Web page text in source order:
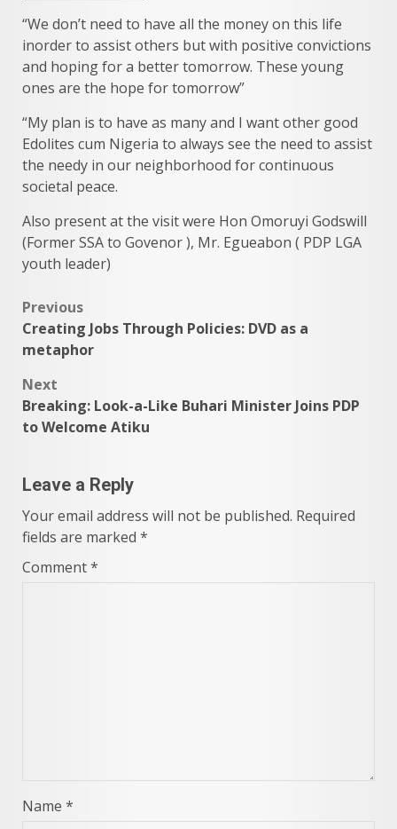
“We don’t need to have all the money on this life
inorder to assist others but with positive convictions
and hoping for a better tomorrow. These young
ones are the hope for tomorrow”
“My plan is to have as many and I want other good
Edolites cum Nigeria to always see the need to assist
the needy in our neighborhood for continuous
societal peace.
Also present at the visit were Hon Omoruyi Godswill
(Former SSA to Govenor ), Mr. Egueabon ( PDP LGA
youth leader)
Post
navigation
Previous
Creating Jobs Through Policies: DVD as a
metaphor
Next
Breaking: Look-a-Like Buhari Minister Joins PDP
to Welcome Atiku
Leave a Reply
Your email address will not be published. Required
fields are marked *
Comment*
Name *